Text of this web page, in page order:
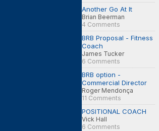
Another Go At It
Brian Beerman
4 Comments
BRB Proposal - Fitness
Coach
James Tucker
6 Comments
BRB option -
Commercial Director
Roger Mendonça
11 Comments
POSITIONAL COACH
Vick Hall
6 Comments